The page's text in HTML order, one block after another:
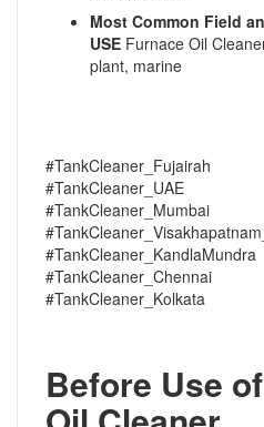
Most Common Field
USE Furnace Oil
plant, marine
#TankCleaner_Fujairah
#TankCleaner_UAE
#TankCleaner_Mumbai
#TankCleaner_KandlaMundra
#TankCleaner_Chennai
#TankCleaner_Kolkata
Before Use